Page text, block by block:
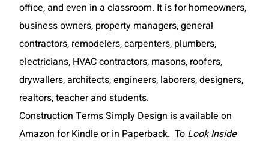
office, and even in a classroom. It is for homeowners,
business owners, property managers, general
contractors, remodelers, carpenters, plumbers,
electricians, HVAC contractors, masons, roofers,
drywallers, architects, engineers, laborers, designers,
realtors, teacher and students.
Construction Terms Simply Design is available on
Amazon for Kindle or in Paperback. To Look Inside